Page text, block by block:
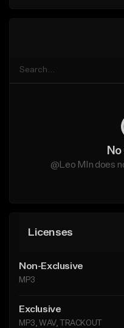
@Leo Mln does
Licenses
Non-Exclusive
MP3
Exclusive
MP3, WAV, TRACKOUT